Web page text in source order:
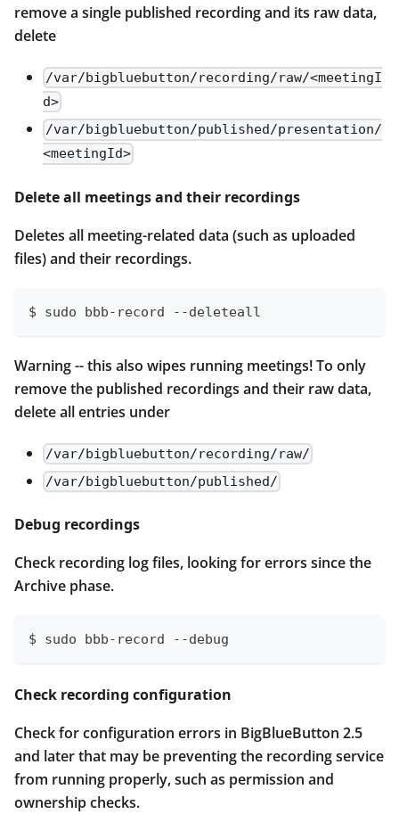
remove a single published recording and its raw data,
delete
/var/bigbluebutton/recording/raw/<meetingI
d>
/var/bigbluebutton/published/presentation/
<meetingId>
Delete all meetings and their recordings
Deletes all meeting-related data (such as uploaded
files) and their recordings.
$ sudo bbb-record --deleteall
Warning -- this also wipes running meetings! To only
remove the published recordings and their raw data,
delete all entries under
/var/bigbluebutton/recording/raw/
/var/bigbluebutton/published/
Debug recordings
Check recording log files, looking for errors since the
Archive phase.
$ sudo bbb-record --debug
Check recording configuration
Check for configuration errors in BigBlueButton 2.5
and later that may be preventing the recording service
from running properly, such as permission and
ownership checks.